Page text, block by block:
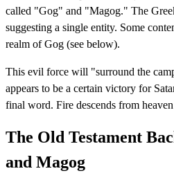
called "Gog" and "Magog." The
suggesting a single entity. Some
realm of Gog (see below).
This evil force will "surround the
appears to be a certain victory for
final word. Fire descends from
The Old Testament
and Magog